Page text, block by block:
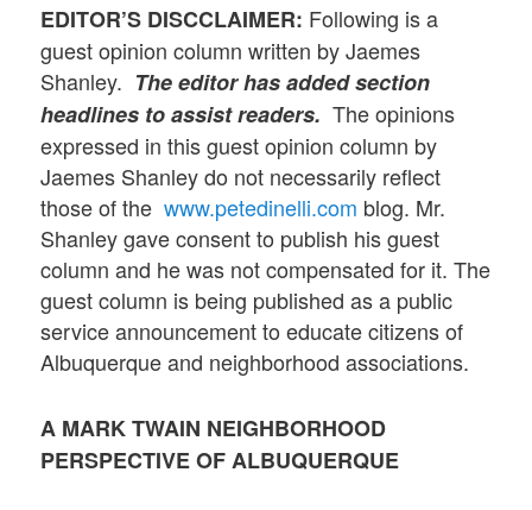
EDITOR’S DISCCLAIMER: Following is a
guest opinion column written by Jaemes
Shanley. The editor has added section
headlines to assist readers. The opinions
expressed in this guest opinion column by
Jaemes Shanley do not necessarily reflect
those of thewww.petedinelli.com blog. Mr.
Shanley gave consent to publish his guest
column and he was not compensated for it. The
guest column is being published as a public
service announcement to educate citizens of
Albuquerque and neighborhood associations.
A MARK TWAIN NEIGHBORHOOD
PERSPECTIVE OF ALBUQUERQUE